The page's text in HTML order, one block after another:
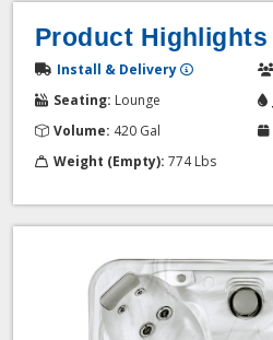
Product Highlights
Install & Delivery
Seating: Lounge
Volume: 420 Gal
Weight (Empty): 774 Lbs